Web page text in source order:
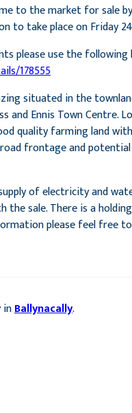
to the market for sale
to take place on Friday
please use the following
178555
situated in the
Ennis Town Centre.
quality farming land
frontage and
of electricity and
sale. There is a
please feel free
inBallynacally.